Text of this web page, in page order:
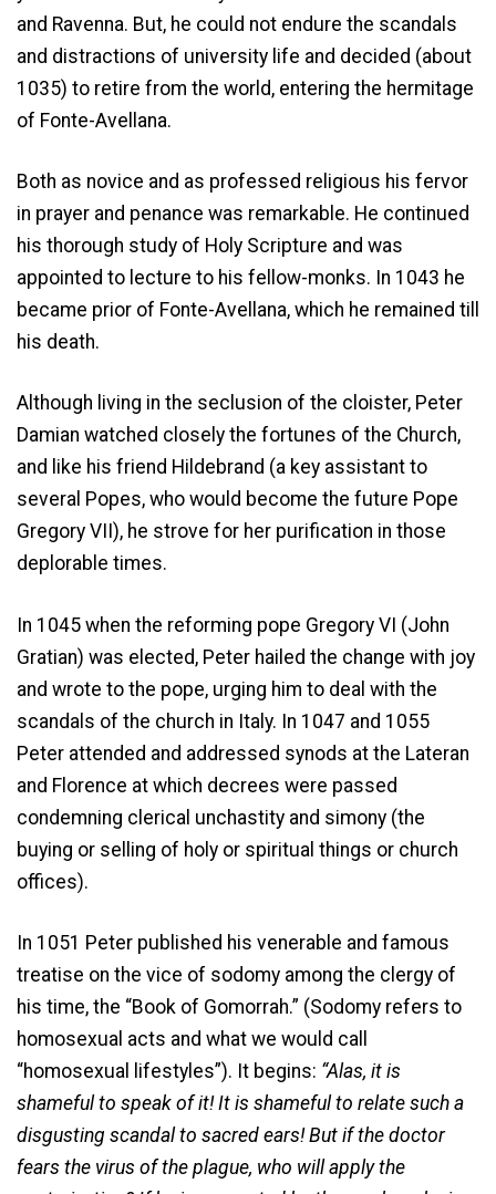
and Ravenna. But, he could not endure the scandals
and distractions of university life and decided (about
1035) to retire from the world, entering the hermitage
of Fonte-Avellana.
Both as novice and as professed religious his fervor
in prayer and penance was remarkable. He continued
his thorough study of Holy Scripture and was
appointed to lecture to his fellow-monks. In 1043 he
became prior of Fonte-Avellana, which he remained till
his death.
Although living in the seclusion of the cloister, Peter
Damian watched closely the fortunes of the Church,
and like his friend Hildebrand (a key assistant to
several Popes, who would become the future Pope
Gregory VII), he strove for her purification in those
deplorable times.
In 1045 when the reforming pope Gregory VI (John
Gratian) was elected, Peter hailed the change with joy
and wrote to the pope, urging him to deal with the
scandals of the church in Italy. In 1047 and 1055
Peter attended and addressed synods at the Lateran
and Florence at which decrees were passed
condemning clerical unchastity and simony (the
buying or selling of holy or spiritual things or church
offices).
In 1051 Peter published his venerable and famous
treatise on the vice of sodomy among the clergy of
his time, the “Book of Gomorrah.” (Sodomy refers to
homosexual acts and what we would call
“homosexual lifestyles”). It begins: “Alas, it is
shameful to speak of it! It is shameful to relate such a
disgusting scandal to sacred ears! But if the doctor
fears the virus of the plague, who will apply the